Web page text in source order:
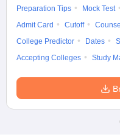
Preparation Tips
Mock Test
Admit Card
Cutoff
College Predictor
Dates
Accepting Colleges
Study